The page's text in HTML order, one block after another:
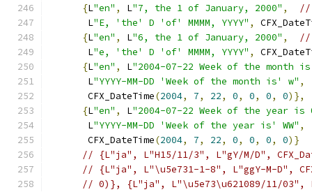
{L"en" , L"7, the 1 of January, 2000" ,
//
       L
"E, 'the' D 'of' MMMM, YYYY" ,
{L"en" , L"6, the 1 of January, 2000" ,
//
       L
"e, 'the' D 'of' MMMM, YYYY" ,
{L"en" , L"2004-07-22 Week of the month
       L
"YYYY-MM-DD 'Week of the month is' w" ,
       CFX_DateTime
(2004, 7, 22, 0, 0, 0, 0)},
{L"en" , L"2004-07-22 Week of the year is
       L
"YYYY-MM-DD 'Week of the year is' WW" ,
       CFX_DateTime
(2004, 7, 22, 0, 0, 0, 0)}
// {L"ja", L"H15/11/3", L"gY/M/D",
// {L"ja", L"\u5e731-1-8", L"ggY-M-D",
// 0)}, {L"ja", L"\u5e73\u621089/11/03",